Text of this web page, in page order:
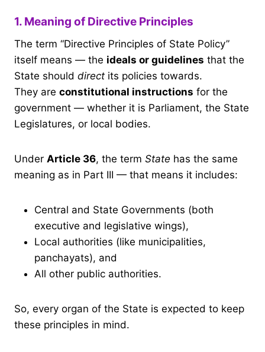
1. Meaning of Directive Principles
The term “Directive Principles of State Policy”
itself means — the ideals or guidelines that the
State should direct its policies towards.
They are constitutional instructions for the
government — whether it is Parliament, the State
Legislatures, or local bodies.
Under Article 36, the term State has the same
meaning as in Part III — that means it includes:
Central and State Governments (both
executive and legislative wings),
Local authorities (like municipalities,
panchayats), and
All other public authorities.
So, every organ of the State is expected to keep
these principles in mind.